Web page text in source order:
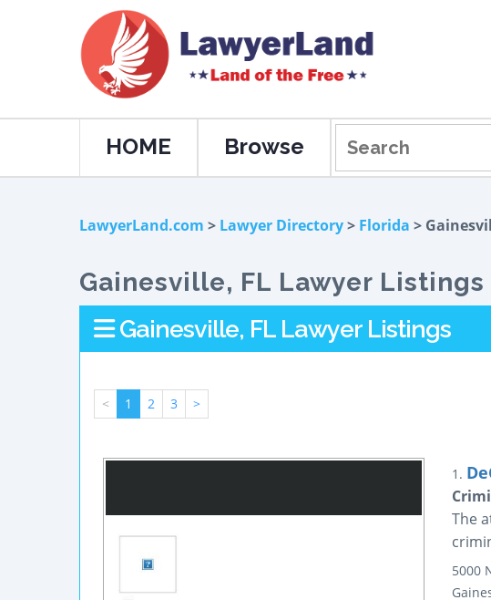
HOME Browse
LawyerLand.com > Lawyer Directory> Florida >
Gainesville, FL Lawyer Listings
Gainesville, FL Lawyer Listings
< 1 2 3 >
1.
The
5000